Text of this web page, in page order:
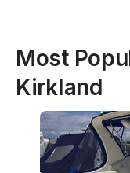
Most
Kirkland